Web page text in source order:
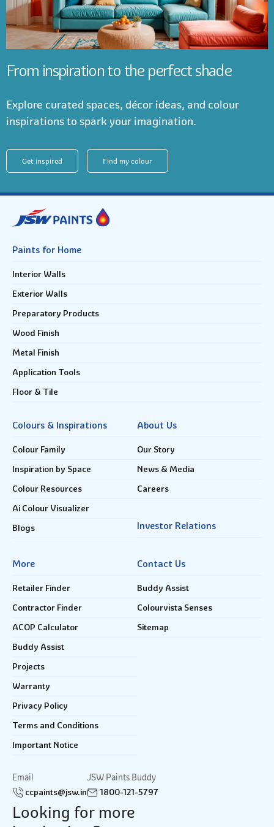
From inspiration to the perfect shade
Explore curated spaces, décor ideas, and colour
inspirations to spark your imagination.
Get inspired Find my colour
Paints for Home
Interior Walls
Exterior Walls
Preparatory Products
Wood Finish
Metal Finish
Application Tools
Floor & Tile
Colours & Inspirations
Colour Family
Inspiration by Space
Colour Resources
Ai Colour Visualizer
Blogs
About Us
Our Story
News & Media
Careers
Investor Relations
More
Retailer Finder
Contractor Finder
ACOP Calculator
Buddy Assist
Projects
Warranty
Privacy Policy
Terms and Conditions
Important Notice
Contact Us
Buddy Assist
Colourvista Senses
Sitemap
Email
ccpaints@jsw.in
JSW Paints Buddy
1800-121-5797
Looking for more